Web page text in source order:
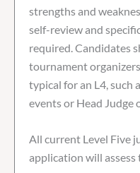
strengths and
self-review and
required. Candidates
tournament
typical for an L4, such
events or Head Judge
All current Level Five
application will assess